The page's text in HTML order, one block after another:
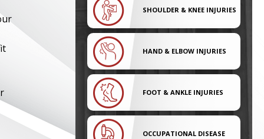
SHOULDER & KNEE INJURIES
HAND & ELBOW INJURIES
FOOT & ANKLE INJURIES
OCCUPATIONAL DISEASE